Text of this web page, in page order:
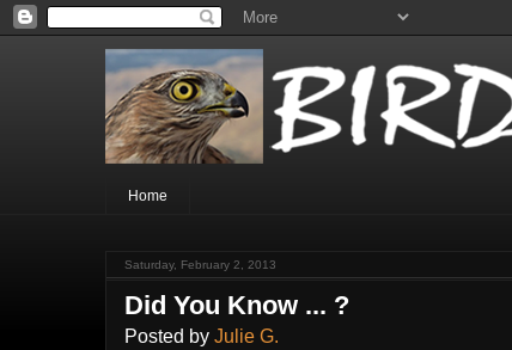
Home
Saturday, February 2, 2013
Did You Know ... ?
Posted by Julie G.